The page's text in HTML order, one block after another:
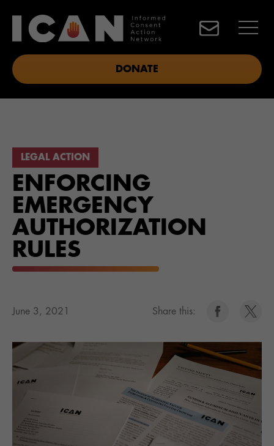
DONATE
LEGAL ACTION
ENFORCING
EMERGENCY
AUTHORIZATION
RULES
June 3, 2021 Share this: